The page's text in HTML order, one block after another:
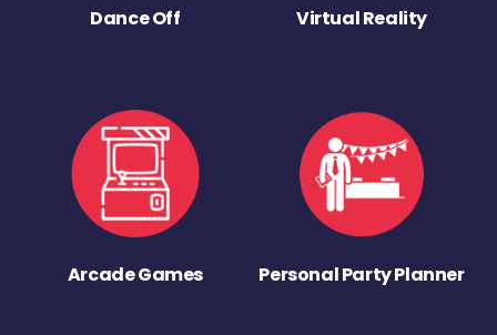
Dance Off Virtual Reality
Arcade Games Personal Party Planner